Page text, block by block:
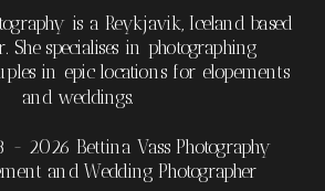
is a Reykjavik, Iceland based
She specialises in photographing
in epic locations for elopements
and weddings.
- 2026 Bettina Vass Photography
and Wedding Photographer